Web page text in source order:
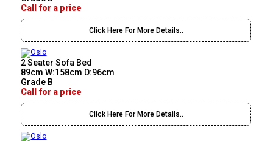
Call for a price
Click Here For More Details..
2 Seater Sofa Bed
89cm W:158cm D:96cm
Grade B
Call for a price
Click Here For More Details..